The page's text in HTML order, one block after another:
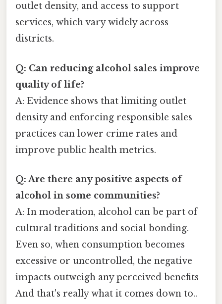
outlet density, and access to support
services, which vary widely across
districts.
Q: Can reducing alcohol sales improve
quality of life?
A: Evidence shows that limiting outlet
density and enforcing responsible sales
practices can lower crime rates and
improve public health metrics.
Q: Are there any positive aspects of
alcohol in some communities?
A: In moderation, alcohol can be part of
cultural traditions and social bonding.
Even so, when consumption becomes
excessive or uncontrolled, the negative
impacts outweigh any perceived benefits
And that's really what it comes down to..